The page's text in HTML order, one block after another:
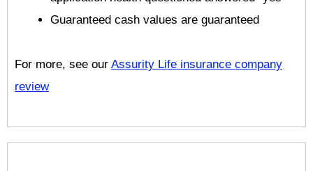
Guaranteed cash values are guaranteed
For more, see our Assurity Life insurance company
review